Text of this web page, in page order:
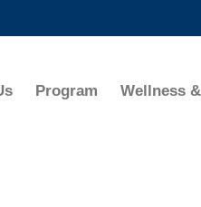
Program Wellness